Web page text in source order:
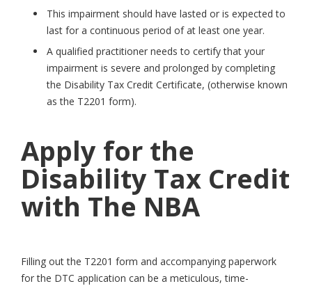
This impairment should have lasted or is expected to
last for a continuous period of at least one year.
A qualified practitioner needs to certify that your
impairment is severe and prolonged by completing
the Disability Tax Credit Certificate, (otherwise known
as the T2201 form).
Apply for the
Disability Tax Credit
with The NBA
Filling out the T2201 form and accompanying paperwork
for the DTC application can be a meticulous, time-